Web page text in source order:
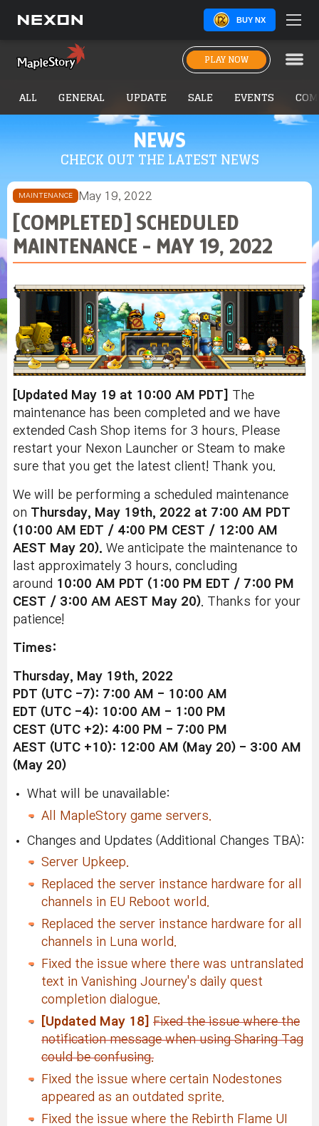
BUY NX
PLAY NOW
NEWS
CHECK OUT THE LATEST NEWS
ALL GENERAL UPDATE SALE EVENTS
MAINTENANCE May 19, 2022
[COMPLETED] SCHEDULED
MAINTENANCE - MAY 19, 2022
[Updated May 19 at 10:00 AM PDT]
The
maintenance has been completed and we have
extended Cash Shop items for 3 hours. Please
restart your Nexon Launcher or Steam to make
sure that you get the latest client! Thank you.
We will be performing a scheduled maintenance
on Thursday, May 19th, 2022 at 7:00 AM PDT
(10:00 AM EDT / 4:00 PM CEST / 12:00 AM
AEST May 20). We anticipate the maintenance to
last approximately 3 hours, concluding
around 10:00 AM
PDT (1:00 PM EDT / 7:00 PM
CEST / 3:00 AM AEST May 20) . Thanks for your
patience!
Times:
Thursday, May 19th, 2022
PDT (UTC -7): 7:00 AM - 10:00 AM
EDT (UTC -4): 10:00 AM - 1:00 PM
CEST (UTC +2): 4:00 PM - 7:00 PM
AEST (UTC +10): 12:00 AM (May 20) - 3:00 AM
(May 20)
What will be unavailable:
All MapleStory game servers.
Changes and Updates (Additional Changes TBA):
Server Upkeep.
Replaced the server instance hardware for all
channels in EU Reboot world.
Replaced the server instance hardware for all
channels in Luna world.
Fixed the issue where there was untranslated
text in Vanishing Journey's daily quest
completion dialogue.
[Updated May 18] Fixed the issue where the
notification message when using Sharing Tag
could be confusing.
Fixed the issue where certain Nodestones
appeared as an outdated sprite.
Fixed the issue where the Rebirth Flame UI